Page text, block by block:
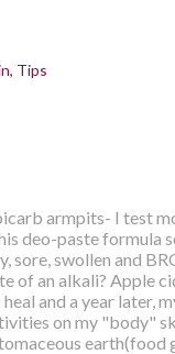
Tips
armpits- I test
deo-paste formula
sore, swollen and
of an alkali? Apple
and a year later,
on my "body"
earth(food